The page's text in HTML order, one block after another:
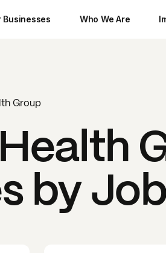
Businesses Who We Are
Group
by